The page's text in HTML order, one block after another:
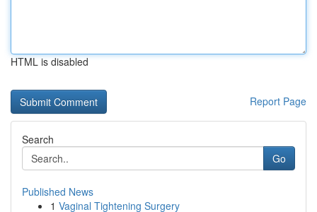
HTML is disabled
Report Page
Search
Go
Published News
1 Vaginal Tightening Surgery